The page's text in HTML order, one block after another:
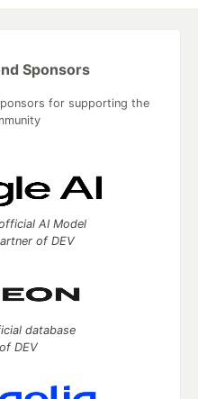
Sponsors
for supporting the
AI Model
of DEV
database
DEV